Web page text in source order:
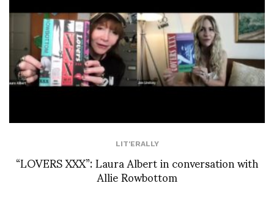
LIT'ERALLY
“LOVERS XXX”: Laura Albert in conversation with
Allie Rowbottom